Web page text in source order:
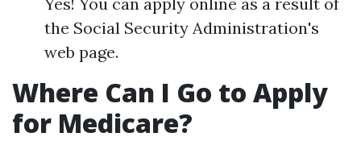
the Social Security Administration's
web page.
Where Can I Go to Apply
for Medicare?